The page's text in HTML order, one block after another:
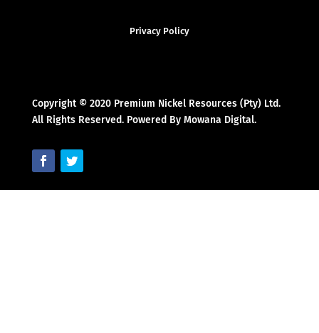
Privacy Policy
Copyright © 2020 Premium Nickel Resources (Pty) Ltd.
All Rights Reserved. Powered By Mowana Digital.